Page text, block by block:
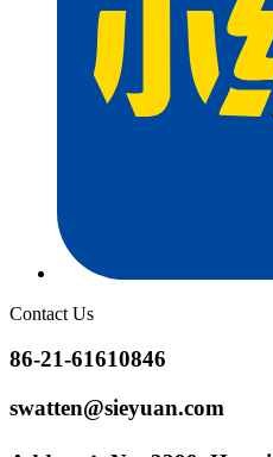
Contact Us
86-21-61610846
swatten@sieyuan.com